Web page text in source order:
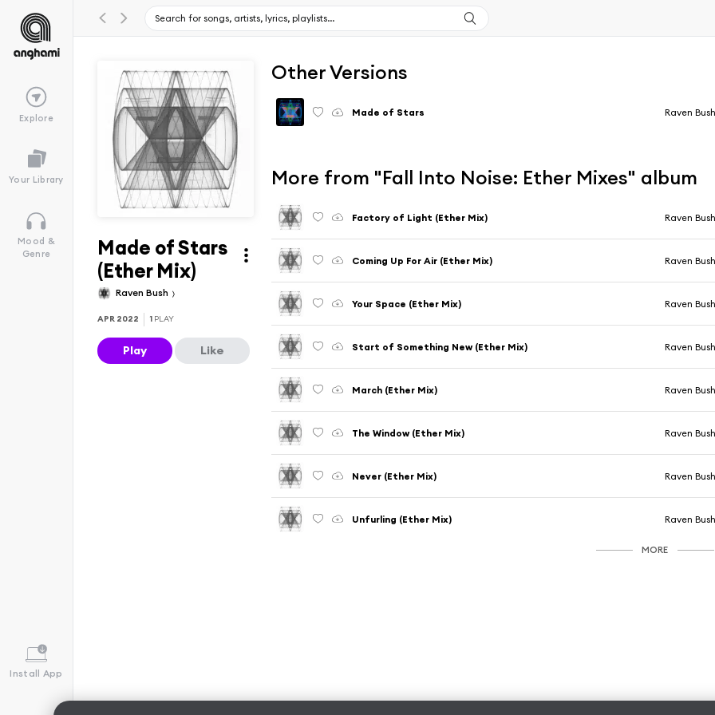
Explore
Your Library
Mood &
Genre
Install App
Made of Stars
(Ether Mix)
Raven Bush
APR 2022 1 PLAY
Play Like
Other Versions
Made of Stars Raven Bush
More from "Fall Into Noise: Ether Mixes" album
Factory of Light (Ether Mix) Raven Bush
Coming Up For Air (Ether Mix) Raven Bush
Your Space (Ether Mix) Raven Bush
Start of Something New (Ether Mix) Raven Bush
March (Ether Mix) Raven Bush
The Window (Ether Mix) Raven Bush
Never (Ether Mix) Raven Bush
Unfurling (Ether Mix) Raven Bush
MORE